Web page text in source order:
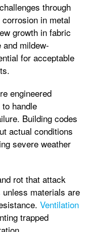
through
in metal
growth in fabric
mildew-
for acceptable
engineered
handle
Building codes
actual conditions
severe weather
rot that attack
materials are
Ventilation
trapped